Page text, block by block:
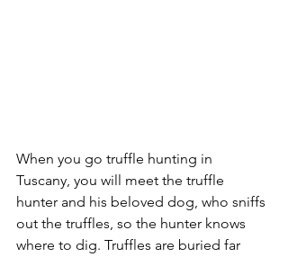
When you go truffle hunting in
Tuscany, you will meet the truffle
hunter and his beloved dog, who sniffs
out the truffles, so the hunter knows
where to dig. Truffles are buried far